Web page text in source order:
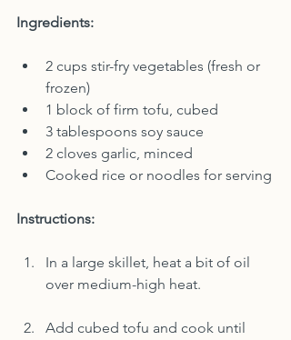
Ingredients:
2 cups stir-fry vegetables (fresh or
frozen)
1 block of firm tofu, cubed
3 tablespoons soy sauce
2 cloves garlic, minced
Cooked rice or noodles for serving
Instructions:
In a large skillet, heat a bit of oil
over medium-high heat.
Add cubed tofu and cook until